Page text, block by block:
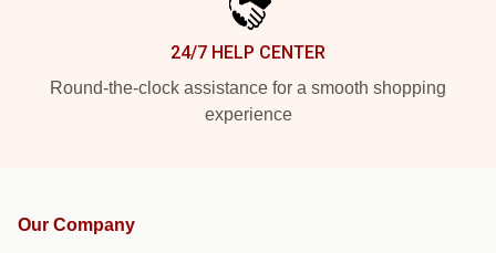
24/7 HELP CENTER
Round-the-clock assistance for a smooth shopping
experience
Our Company